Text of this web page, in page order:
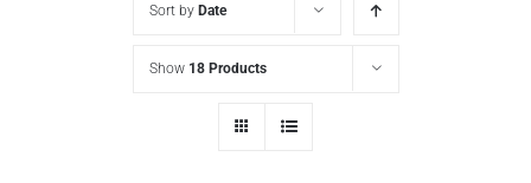
Sort by Date
Show 18 Products